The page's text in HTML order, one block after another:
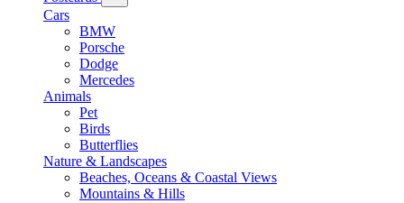
Cars
BMW
Porsche
Dodge
Mercedes
Animals
Pet
Birds
Butterflies
Nature & Landscapes
Beaches, Oceans & Coastal Views
Mountains & Hills